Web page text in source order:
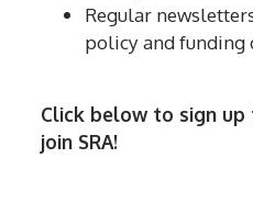
Regular
policy and funding
Click below to sign
join SRA!